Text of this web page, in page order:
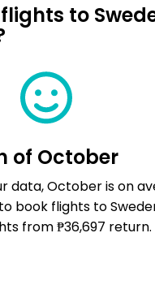
to
of October
data, October is on
book flights to
from ₱36,697 return.